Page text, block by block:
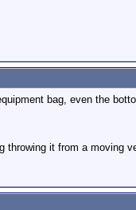
bag, even the
throwing it from a moving